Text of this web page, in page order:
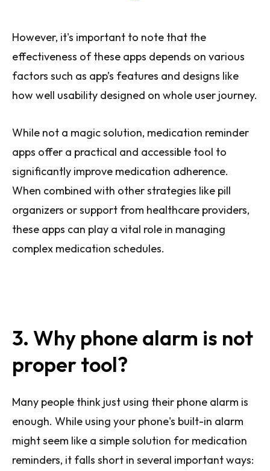
However, it's important to note that the
effectiveness of these apps depends on various
factors such as app’s features and designs like
how well usability designed on whole user journey.
While not a magic solution, medication reminder
apps offer a practical and accessible tool to
significantly improve medication adherence.
When combined with other strategies like pill
organizers or support from healthcare providers,
these apps can play a vital role in managing
complex medication schedules.
3. Why phone alarm is not
proper tool?
Many people think just using their phone alarm is
enough. While using your phone's built-in alarm
might seem like a simple solution for medication
reminders, it falls short in several important ways: